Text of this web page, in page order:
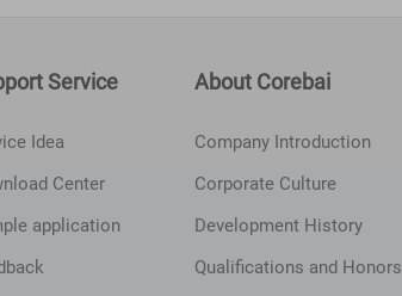
Service
Idea
Center
application
About Corebai
Company Introduction
Corporate Culture
Development History
Qualifications and Honors